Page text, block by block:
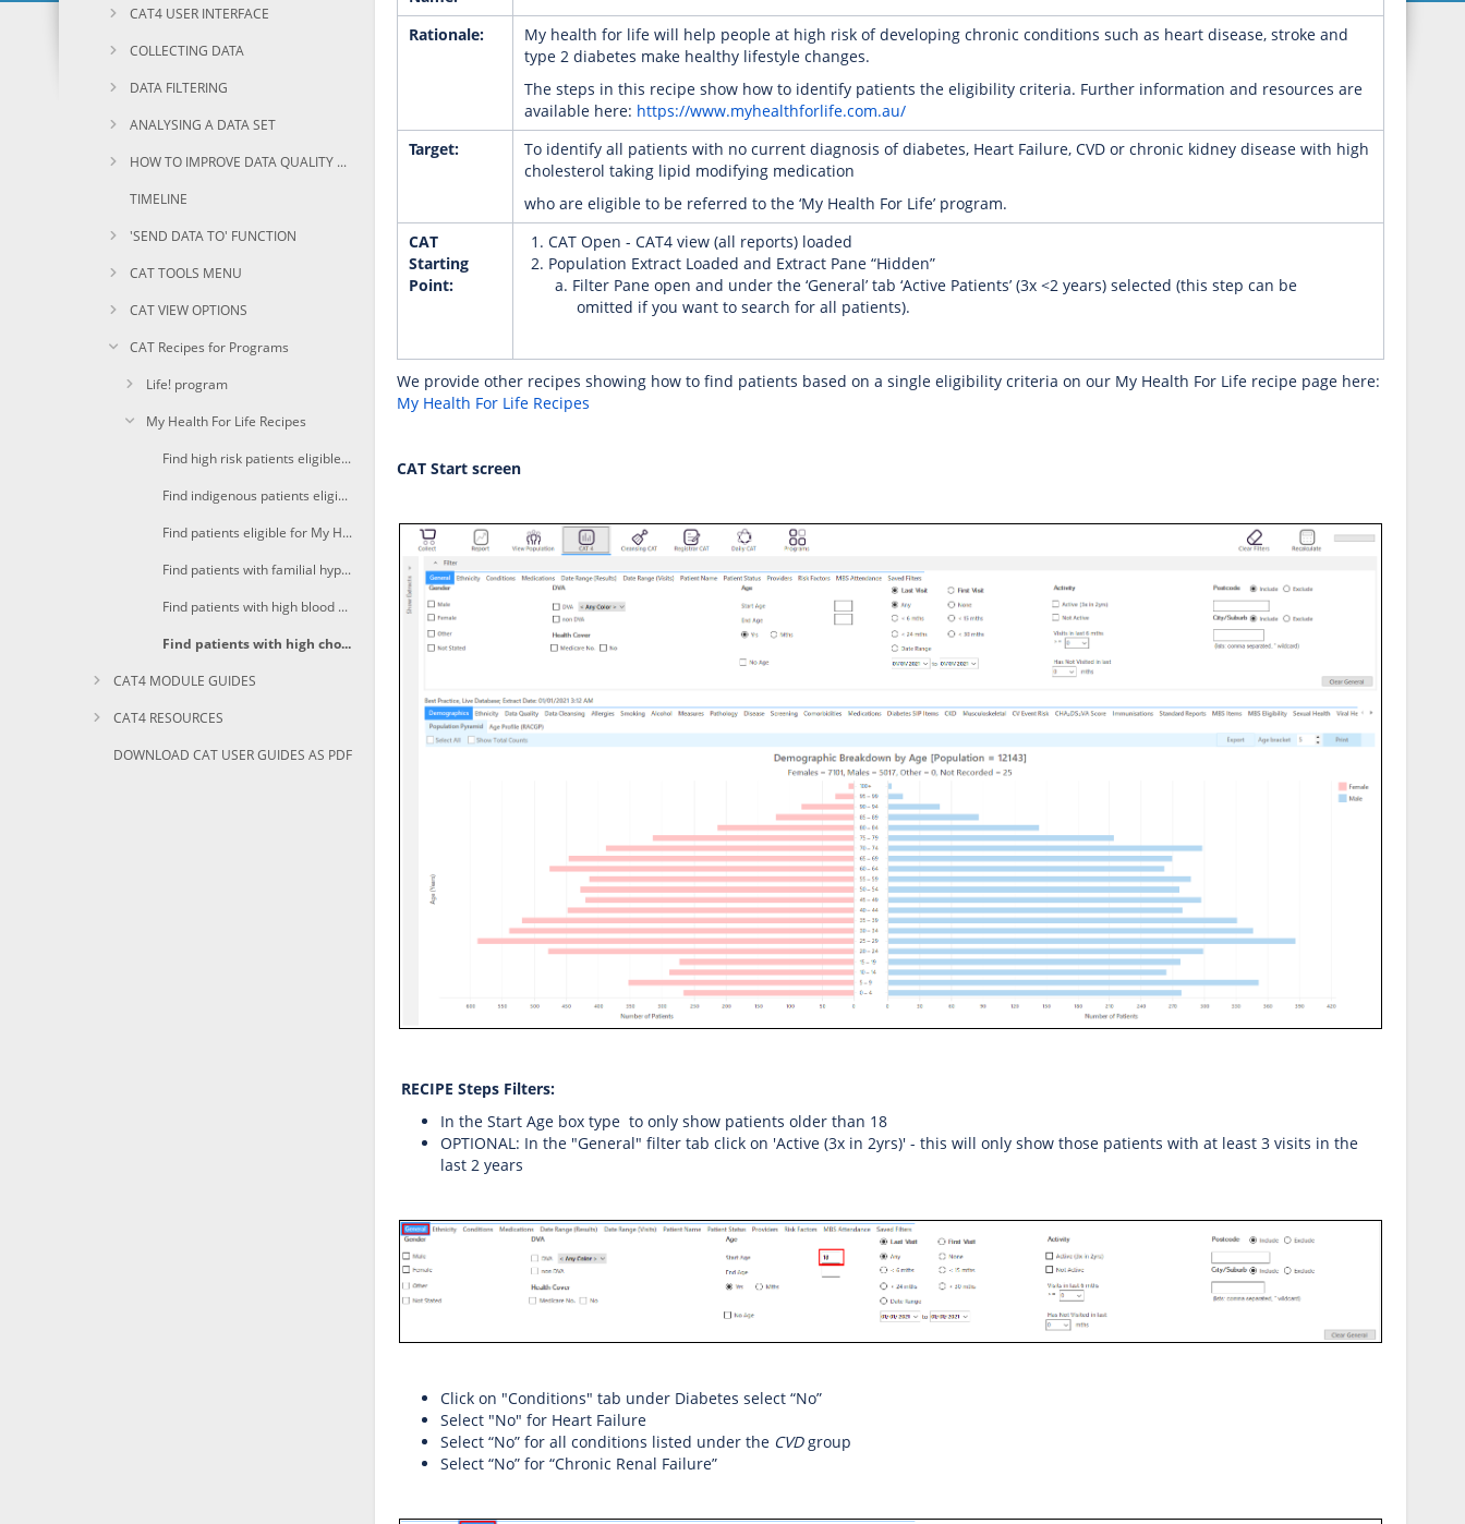
CAT4 USER INTERFACE
COLLECTING DATA
DATA FILTERING
ANALYSING A DATA SET
HOW TO IMPROVE DATA QUALITY USING CAT
TIMELINE
'SEND DATA TO' FUNCTION
CAT TOOLS MENU
CAT VIEW OPTIONS
CAT Recipes for Programs
Life! program
My Health For Life Recipes
Find high risk patients eligible for My Health For Life
Find indigenous patients eligible for My Health For Life
Find patients eligible for My Health For Life with high CV Event risk
Find patients with familial hypercholesterolaemia eligible for My Health For Life
Find patients with high blood pressure eligible for My Health For Life
Find patients with high cholesterol eligible for My Health For Life
CAT4 MODULE GUIDES
CAT4 RESOURCES
DOWNLOAD CAT USER GUIDES AS PDF
Rationale:
My health for life will help people at high risk of developing chronic conditions such as heart disease, stroke and
type 2 diabetes make healthy lifestyle changes.
The steps in this recipe show how to identify patients the eligibility criteria. Further information and resources are
available here: https://www.myhealthforlife.com.au/
Target:
To identify all patients with no current diagnosis of diabetes, Heart Failure, CVD or chronic kidney disease with high
cholesterol taking lipid modifying medication
who are eligible to be referred to the ‘My Health For Life’ program.
CAT
Starting
Point:
CAT Open - CAT4 view (all reports) loaded
Population Extract Loaded and Extract Pane “Hidden”
Filter Pane open and under the ‘General’ tab ‘Active Patients’ (3x <2 years) selected (this step can be
omitted if you want to search for all patients).
We provide other recipes showing how to find patients based on a single eligibility criteria on our My Health For Life recipe page here:
My Health For Life Recipes
CAT Start screen
RECIPE Steps Filters:
In the Start Age box type to only show patients older than 18
OPTIONAL: In the "General" filter tab click on 'Active (3x in 2yrs)' - this will only show those patients with at least 3 visits in the
last 2 years
Click on "Conditions" tab under Diabetes select “No”
Select "No" for Heart Failure
Select “No” for all conditions listed under the CVDgroup
Select “No” for “Chronic Renal Failure”